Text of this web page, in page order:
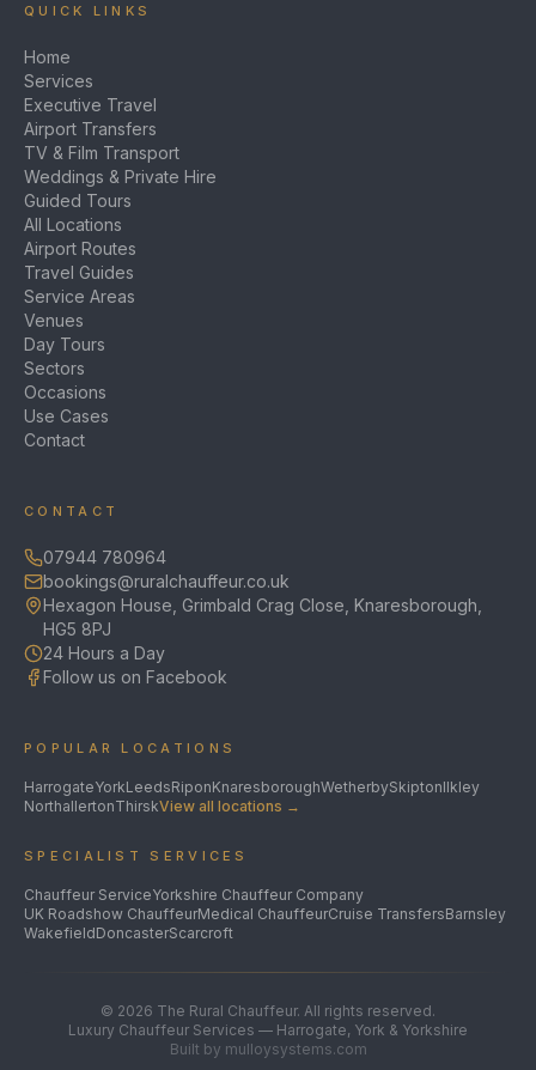
QUICK LINKS
Home
Services
Executive Travel
Airport Transfers
TV & Film Transport
Weddings & Private Hire
Guided Tours
All Locations
Airport Routes
Travel Guides
Service Areas
Venues
Day Tours
Sectors
Occasions
Use Cases
Contact
CONTACT
07944 780964
bookings@ruralchauffeur.co.uk
Hexagon House, Grimbald Crag Close, Knaresborough,
HG5 8PJ
24 Hours a Day
Follow us on Facebook
POPULAR LOCATIONS
HarrogateYorkLeedsRiponKnaresboroughWetherbySkiptonIlkley
NorthallertonThirskView all locations →
SPECIALIST SERVICES
Chauffeur ServiceYorkshire Chauffeur Company
UK Roadshow ChauffeurMedical ChauffeurCruise TransfersBarnsley
WakefieldDoncasterScarcroft
© 2026 The Rural Chauffeur. All rights reserved.
Luxury Chauffeur Services — Harrogate, York & Yorkshire
Built by mulloysystems.com